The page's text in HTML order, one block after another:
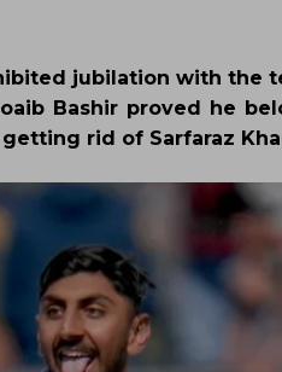
jubilation with the
Bashir proved he
rid of Sarfaraz